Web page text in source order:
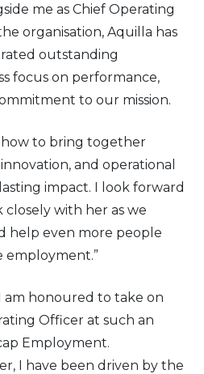
me as Chief Operating
organisation, Aquilla has
outstanding
focus on performance,
to our mission.
how to bring together
and operational
impact. I look forward
with her as we
help even more people
employment.”
am honoured to take on
Officer at such an
Employment.
I have been driven by the